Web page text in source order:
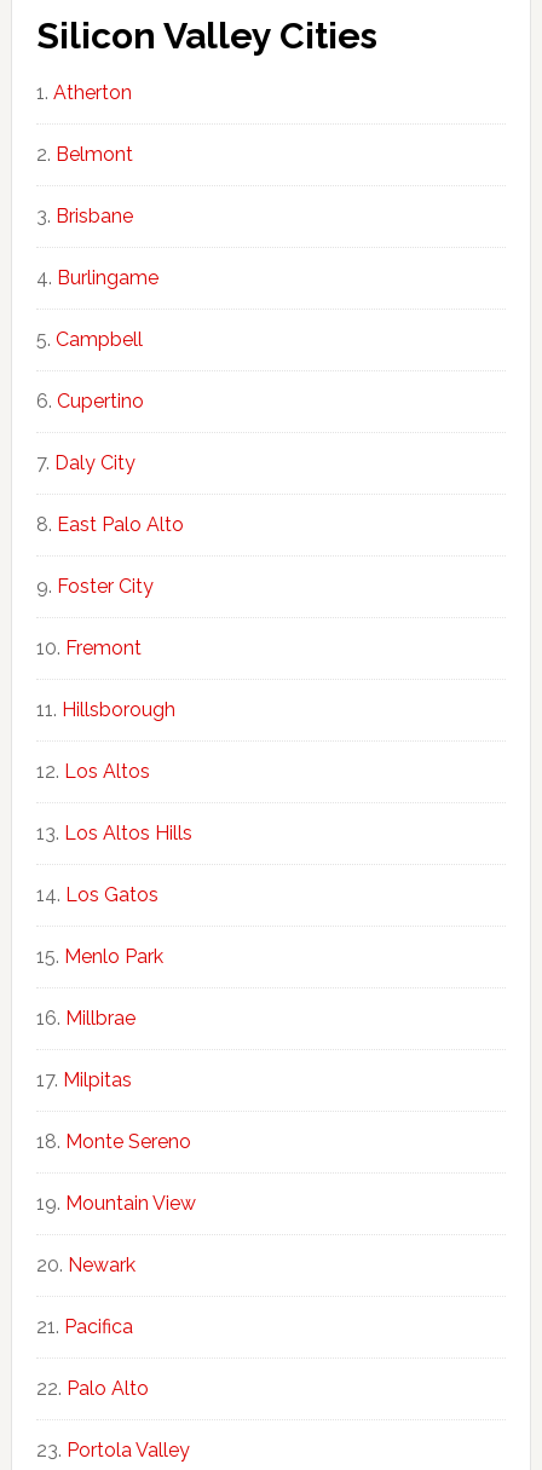
Silicon Valley Cities
Atherton
Belmont
Brisbane
Burlingame
Campbell
Cupertino
Daly City
East Palo Alto
Foster City
Fremont
Hillsborough
Los Altos
Los Altos Hills
Los Gatos
Menlo Park
Millbrae
Milpitas
Monte Sereno
Mountain View
Newark
Pacifica
Palo Alto
Portola Valley